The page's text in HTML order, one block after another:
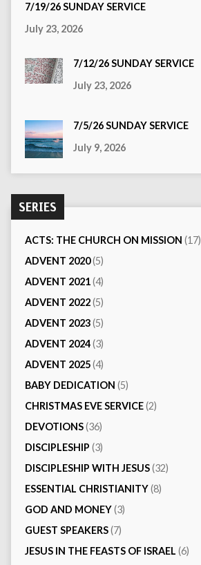
7/19/26 SUNDAY SERVICE
July 23, 2026
7/12/26 SUNDAY SERVICE
July 23, 2026
7/5/26 SUNDAY SERVICE
July 9, 2026
SERIES
ACTS: THE CHURCH ON MISSION (17)
ADVENT 2020(5)
ADVENT 2021(4)
ADVENT 2022(5)
ADVENT 2023(5)
ADVENT 2024(3)
ADVENT 2025(4)
BABY DEDICATION (5)
CHRISTMAS EVE SERVICE(2)
DEVOTIONS(36)
DISCIPLESHIP (3)
DISCIPLESHIP WITH JESUS(32)
ESSENTIAL CHRISTIANITY(8)
GOD AND MONEY(3)
GUEST SPEAKERS(7)
JESUS IN THE FEASTS OF ISRAEL (6)